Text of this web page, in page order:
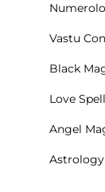
Vastu
Black
Love
Angel
Astrology